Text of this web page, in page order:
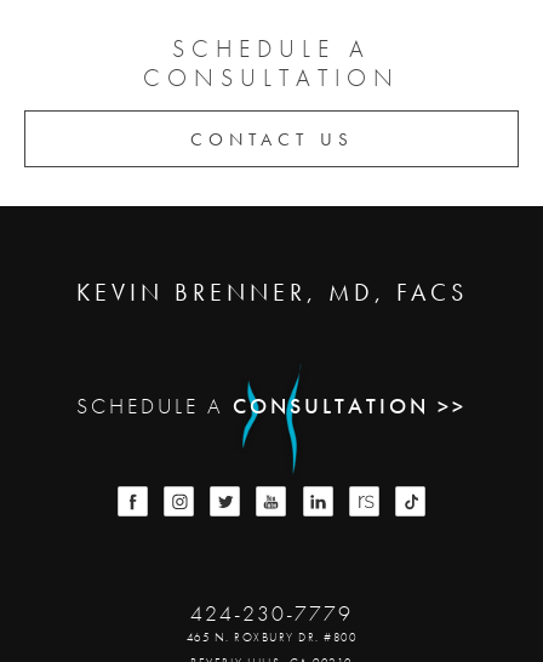
SCHEDULE A
CONSULTATION
CONTACT US
KEVIN BRENNER, MD, FACS
SCHEDULE A CONSULTATION >>
424-230-7779
465 N. ROXBURY DR. #800